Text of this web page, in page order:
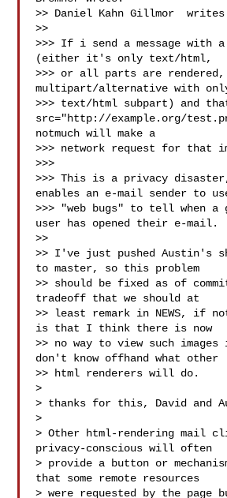
>> Daniel Kahn Gillmor
>>
>>> If i send a message with
(either it's only text/html,
>>> or all parts are
multipart/alternative with
>>> text/html subpart) and that
src="http://example.org/
notmuch will make a
>>> network request for that
>>>
>>> This is a privacy
enables an e-mail sender to
>>> "web bugs" to tell when a
user has opened their e-mail.
>>
>> I've just pushed Austin's
to master, so this problem
>> should be fixed as of
tradeoff that we should at
>> least remark in NEWS, if
is that I think there is now
>> no way to view such
don't know offhand what other
>> html renderers will do.
>
> thanks for this, David and
>
> Other html-rendering mail
privacy-conscious will often
> provide a button or
that some remote resources
> were requested by the page